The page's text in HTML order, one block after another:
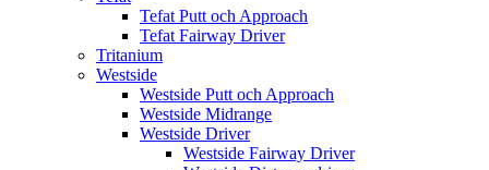
Tefat Putt och Approach
Tefat Fairway Driver
Tritanium
Westside
Westside Putt och Approach
Westside Midrange
Westside Driver
Westside Fairway Driver